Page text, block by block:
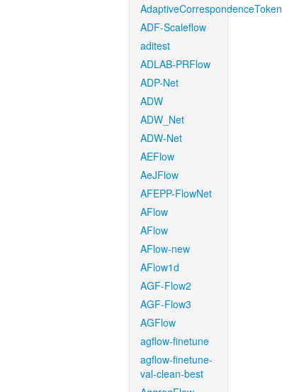
AdaptiveCorrespondenceToken
ADF-Scaleflow
aditest
ADLAB-PRFlow
ADP-Net
ADW
ADW_Net
ADW-Net
AEFlow
AeJFlow
AFEPP-FlowNet
AFlow
AFlow
AFlow-new
AFlow1d
AGF-Flow2
AGF-Flow3
AGFlow
agflow-finetune
agflow-finetune-
val-clean-best